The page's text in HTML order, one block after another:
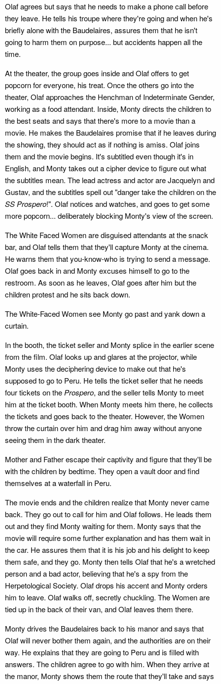
Olaf agrees but says that he needs to make a phone call before
they leave. He tells his troupe where they're going and when he's
briefly alone with the Baudelaires, assures them that he isn't
going to harm them on purpose... but accidents happen all the
time.
At the theater, the group goes inside and Olaf offers to get
popcorn for everyone, his treat. Once the others go into the
theater, Olaf approaches the Henchman of Indeterminate Gender,
working as a food attendant. Inside, Monty directs the children to
the best seats and says that there's more to a movie than a
movie. He makes the Baudelaires promise that if he leaves during
the showing, they should act as if nothing is amiss. Olaf joins
them and the movie begins. It's subtitled even though it's in
English, and Monty takes out a cipher device to figure out what
the subtitles mean. The lead actress and actor are Jacquelyn and
Gustav, and the subtitles spell out "danger take the children on the
SS Prospero!". Olaf notices and watches, and goes to get some
more popcorn... deliberately blocking Monty's view of the screen.
The White Faced Women are disguised attendants at the snack
bar, and Olaf tells them that they'll capture Monty at the cinema.
He warns them that you-know-who is trying to send a message.
Olaf goes back in and Monty excuses himself to go to the
restroom. As soon as he leaves, Olaf goes after him but the
children protest and he sits back down.
The White-Faced Women see Monty go past and yank down a
curtain.
In the booth, the ticket seller and Monty splice in the earlier scene
from the film. Olaf looks up and glares at the projector, while
Monty uses the deciphering device to make out that he's
supposed to go to Peru. He tells the ticket seller that he needs
four tickets on the Prospero, and the seller tells Monty to meet
him at the ticket booth. When Monty meets him there, he collects
the tickets and goes back to the theater. However, the Women
throw the curtain over him and drag him away without anyone
seeing them in the dark theater.
Mother and Father escape their captivity and figure that they'll be
with the children by bedtime. They open a vault door and find
themselves at a waterfall in Peru.
The movie ends and the children realize that Monty never came
back. They go out to call for him and Olaf follows. He leads them
out and they find Monty waiting for them. Monty says that the
movie will require some further explanation and has them wait in
the car. He assures them that it is his job and his delight to keep
them safe, and they go. Monty then tells Olaf that he's a wretched
person and a bad actor, believing that he's a spy from the
Herpetological Society. Olaf drops his accent and Monty orders
him to leave. Olaf walks off, secretly chuckling. The Women are
tied up in the back of their van, and Olaf leaves them there.
Monty drives the Baudelaires back to his manor and says that
Olaf will never bother them again, and the authorities are on their
way. He explains that they are going to Peru and is filled with
answers. The children agree to go with him. When they arrive at
the manor, Monty shows them the route that they'll take and says